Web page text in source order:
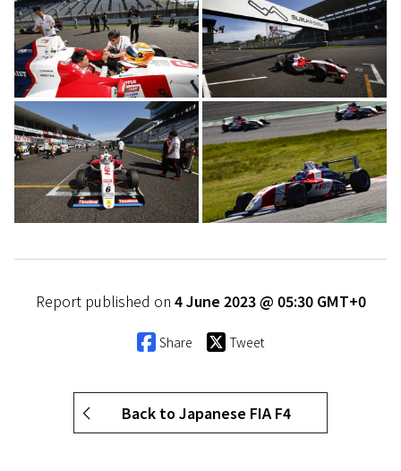
Report published on 4 June 2023 @ 05:30 GMT+0
Share Tweet
Back to Japanese FIA F4